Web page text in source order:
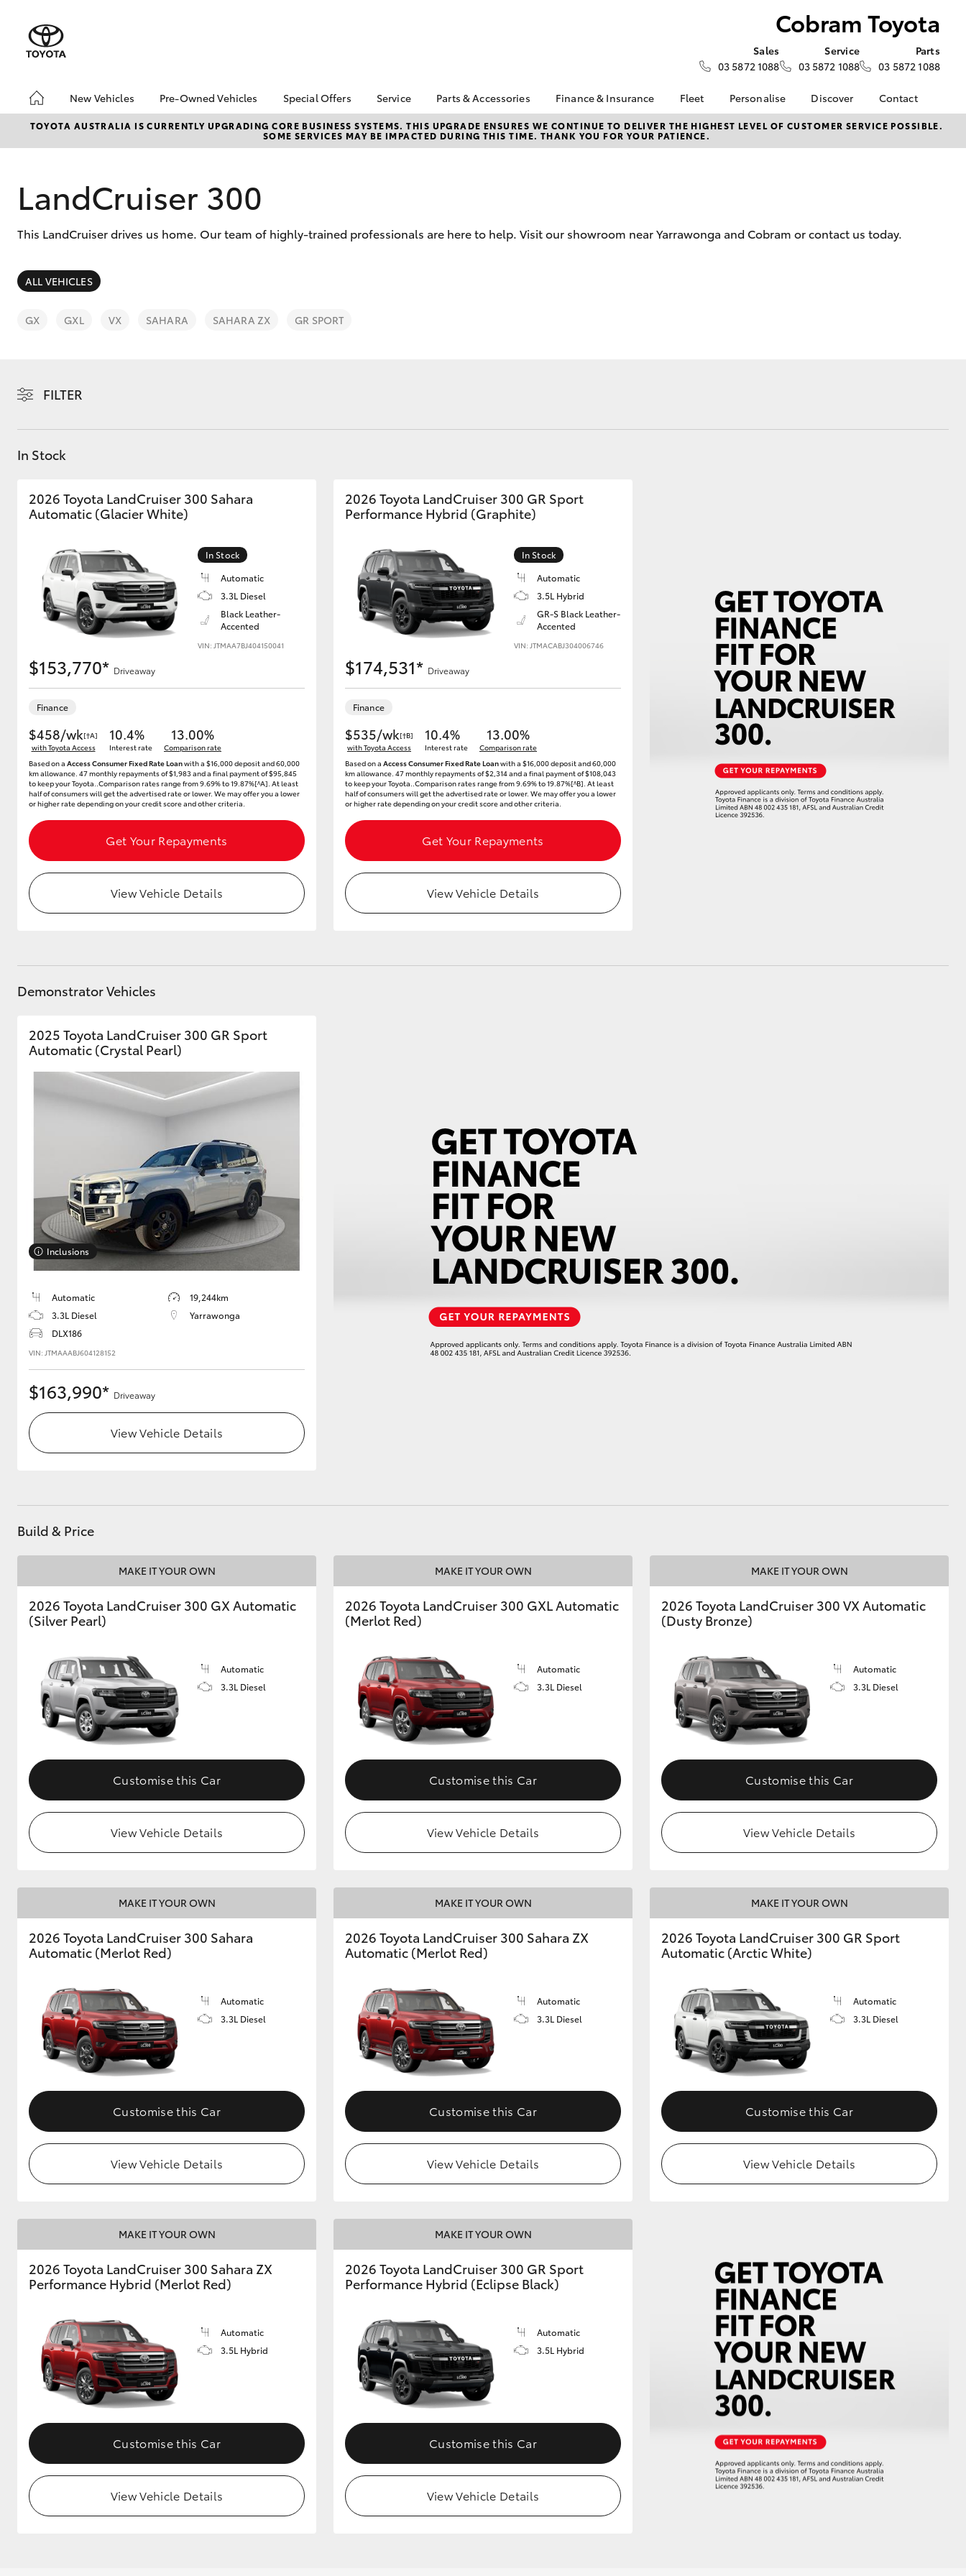
Cobram Toyota
Sales
03 5872 1088
Service
03 5872 1088
Parts
03 5872 1088
New Vehicles
Hatch & Sedans
Corolla Hatch Camry
SUVs & 4WDs
C-HR Fortuner Yaris Cross Corolla Cross
Kluger LandCruiser 300
Utes & Vans
HiAce
Coaster
GR & Performance
HiLux GVM
Upgrade Option
Our Stock
Toyota Warranty
Advantage
Enquiries
Pre-Owned Vehicles
Pre-Owned Vehicles
Demo Vehicles
About Toyota Certified
Sell Your Car
Special Offers
Toyota Special Offers
Local Special Offers
Service
Book a Service
Service Enquiries
Parts & Accessories
About Parts &
Accessories
Parts Enquiries
Finance & Insurance
About Finance at
Cobram Toyota
Toyota Car Insurance
Fleet
Fleet
Fleet Enquiry
Personalise Discover
KINTO
Toyota Go
Hybrid Electric
Contact
Contact Us
Our Location
Feedback
TOYOTA AUSTRALIA IS CURRENTLY UPGRADING CORE BUSINESS SYSTEMS. THIS UPGRADE ENSURES WE CONTINUE TO DELIVER THE HIGHEST LEVEL OF CUSTOMER SERVICE POSSIBLE.
SOME SERVICES MAY BE IMPACTED DURING THIS TIME. THANK YOU FOR YOUR PATIENCE.
LandCruiser 300
This LandCruiser drives us home. Our team of highly-trained professionals are here to help. Visit our showroom near Yarrawonga and Cobram or contact us today.
ALL VEHICLES
GX GXL VX SAHARA SAHARA ZX GR SPORT
FILTER
In Stock
2026 Toyota LandCruiser 300 Sahara
Automatic (Glacier White)
In Stock
Automatic
3.3L Diesel
Black Leather-
Accented
VIN: JTMAA7BJ404150041
$153,770* Driveaway
Finance
$458/wk[†A]
with Toyota Access
10.4%
Interest rate
13.00%
Comparison rate
Based on a Access Consumer Fixed Rate Loanwith a $16,000 deposit and 60,000
km allowance. 47 monthly repayments of $1,983 and a final payment of $95,845
to keep your Toyota..Comparison rates range from 9.69% to 19.87%[^A]. At least
half of consumers will get the advertised rate or lower. We may offer you a lower
or higher rate depending on your credit score and other criteria.
Get Your Repayments
View Vehicle Details
2026 Toyota LandCruiser 300 GR Sport
Performance Hybrid (Graphite)
In Stock
Automatic
3.5L Hybrid
GR-S Black Leather-
Accented
VIN: JTMACABJ304006746
$174,531* Driveaway
Finance
$535/wk[†B]
with Toyota Access
10.4%
Interest rate
13.00%
Comparison rate
Based on a Access Consumer Fixed Rate Loanwith a $16,000 deposit and 60,000
km allowance. 47 monthly repayments of $2,314 and a final payment of $108,043
to keep your Toyota..Comparison rates range from 9.69% to 19.87%[^B]. At least
half of consumers will get the advertised rate or lower. We may offer you a lower
or higher rate depending on your credit score and other criteria.
Get Your Repayments
View Vehicle Details
Demonstrator Vehicles
2025 Toyota LandCruiser 300 GR Sport
Automatic (Crystal Pearl)
Inclusions
Automatic
19,244km
3.3L Diesel
Yarrawonga
DLX186
VIN: JTMAAABJ604128152
$163,990* Driveaway
View Vehicle Details
Build & Price
MAKE IT YOUR OWN
2026 Toyota LandCruiser 300 GX Automatic
(Silver Pearl)
Automatic
3.3L Diesel
Customise this Car
View Vehicle Details
MAKE IT YOUR OWN
2026 Toyota LandCruiser 300 GXL Automatic
(Merlot Red)
Automatic
3.3L Diesel
Customise this Car
View Vehicle Details
MAKE IT YOUR OWN
2026 Toyota LandCruiser 300 VX Automatic
(Dusty Bronze)
Automatic
3.3L Diesel
Customise this Car
View Vehicle Details
MAKE IT YOUR OWN
2026 Toyota LandCruiser 300 Sahara
Automatic (Merlot Red)
Automatic
3.3L Diesel
Customise this Car
View Vehicle Details
MAKE IT YOUR OWN
2026 Toyota LandCruiser 300 Sahara ZX
Automatic (Merlot Red)
Automatic
3.3L Diesel
Customise this Car
View Vehicle Details
MAKE IT YOUR OWN
2026 Toyota LandCruiser 300 GR Sport
Automatic (Arctic White)
Automatic
3.3L Diesel
Customise this Car
View Vehicle Details
MAKE IT YOUR OWN
2026 Toyota LandCruiser 300 Sahara ZX
Performance Hybrid (Merlot Red)
Automatic
3.5L Hybrid
Customise this Car
View Vehicle Details
MAKE IT YOUR OWN
2026 Toyota LandCruiser 300 GR Sport
Performance Hybrid (Eclipse Black)
Automatic
3.5L Hybrid
Customise this Car
View Vehicle Details